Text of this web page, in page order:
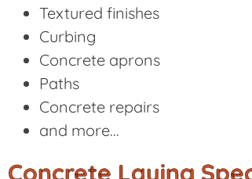
Textured finishes
Curbing
Concrete aprons
Paths
Concrete repairs
and more...
Concrete Laying